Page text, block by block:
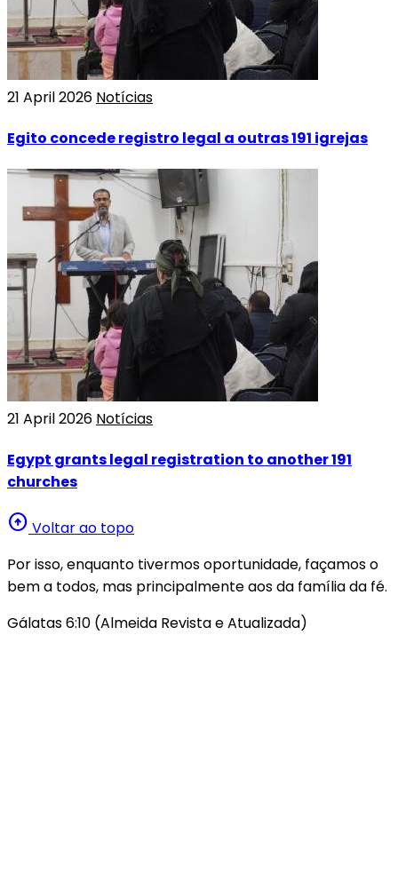
21 April 2026 Notícias
Egito concede registro legal a outras 191 igrejas
21 April 2026 Notícias
Egypt grants legal registration to another 191
churches
arrow_circle_up Voltar ao topo
Por isso, enquanto tivermos oportunidade, façamos o
bem a todos, mas principalmente aos da família da fé.
Gálatas 6:10 (Almeida Revista e Atualizada)